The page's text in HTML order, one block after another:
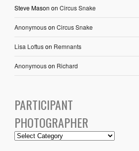
Steve Mason on Circus Snake
Anonymouson Circus Snake
Lisa Loftuson Remnants
Anonymouson Richard
PARTICIPANT
PHOTOGRAPHER